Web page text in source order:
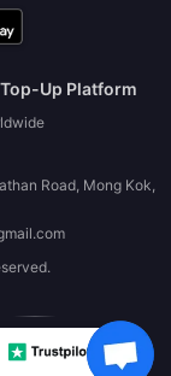
Up Platform
Road, Mong Kok,